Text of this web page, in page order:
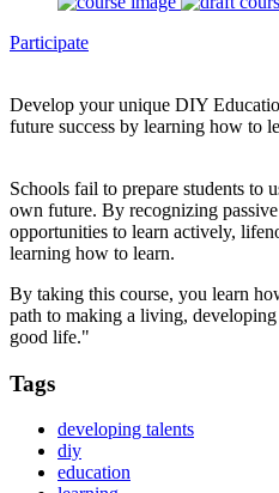
Participate
Develop your unique DIY
future success by learning how to
Schools fail to prepare students to
own future. By recognizing
opportunities to learn actively,
learning how to learn.
By taking this course, you learn
path to making a living,
good life."
Tags
developing talents
diy
education